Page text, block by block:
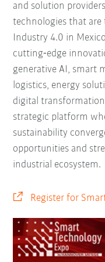
and solution
technologies that
Industry 4.0 in
cutting‑edge
generative AI, smart
logistics, energy
digital transformation
strategic platform
sustainability
opportunities and
industrial ecosystem.
Register for